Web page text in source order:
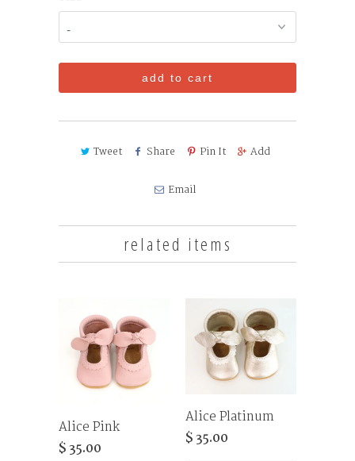
add to cart
Tweet Share Pin It Add
Email
related items
Alice Pink
$ 35.00
Alice Platinum
$ 35.00